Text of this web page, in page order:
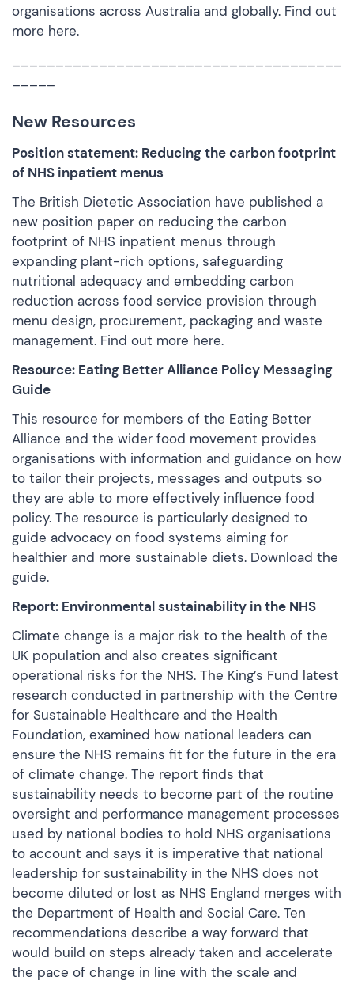
organisations across Australia and globally. Find out
more here.
New Resources
Position statement: Reducing the carbon footprint
of NHS inpatient menus
The British Dietetic Association have published a
new position paper on reducing the carbon
footprint of NHS inpatient menus through
expanding plant-rich options, safeguarding
nutritional adequacy and embedding carbon
reduction across food service provision through
menu design, procurement, packaging and waste
management. Find out more here.
Resource: Eating Better Alliance Policy Messaging
Guide
This resource for members of the Eating Better
Alliance and the wider food movement provides
organisations with information and guidance on how
to tailor their projects, messages and outputs so
they are able to more effectively influence food
policy. The resource is particularly designed to
guide advocacy on food systems aiming for
healthier and more sustainable diets. Download the
guide.
Report: Environmental sustainability in the NHS
Climate change is a major risk to the health of the
UK population and also creates significant
operational risks for the NHS. The King’s Fund latest
research conducted in partnership with the Centre
for Sustainable Healthcare and the Health
Foundation, examined how national leaders can
ensure the NHS remains fit for the future in the era
of climate change. The report finds that
sustainability needs to become part of the routine
oversight and performance management processes
used by national bodies to hold NHS organisations
to account and says it is imperative that national
leadership for sustainability in the NHS does not
become diluted or lost as NHS England merges with
the Department of Health and Social Care. Ten
recommendations describe a way forward that
would build on steps already taken and accelerate
the pace of change in line with the scale and